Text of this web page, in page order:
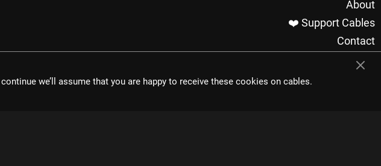
About
❤️ Support Cables
Contact
Imprint / Privacy
Made with cables
we’ll assume that you are happy to receive these cookies on cables.